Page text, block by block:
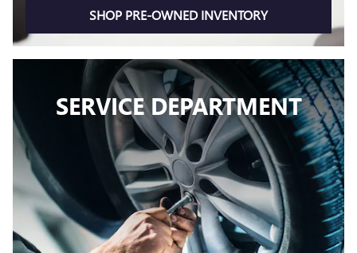
SHOP PRE-OWNED INVENTORY
SERVICE DEPARTMENT